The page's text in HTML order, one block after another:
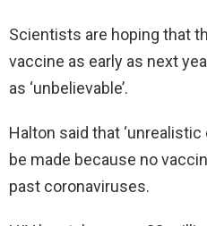
Scientists are hoping that
vaccine as early as next
as ‘unbelievable’.
Halton said that
be made because no
past coronaviruses.